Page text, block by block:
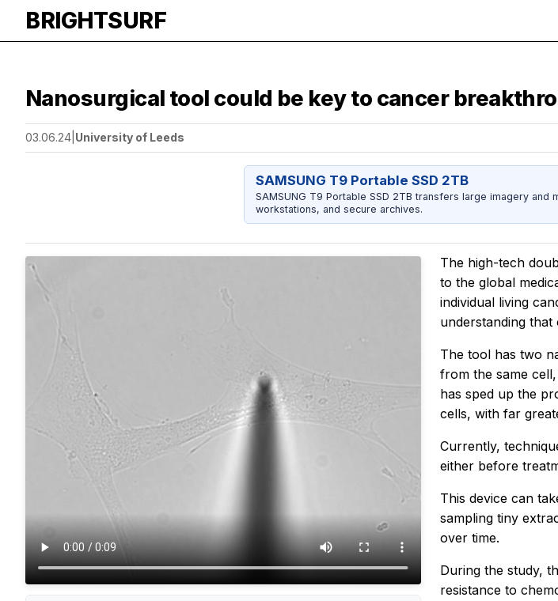
BRIGHTSURF
Nanosurgical tool could be key to cancer
03.06.24 University of Leeds
SAMSUNG T9 Portable SSD 2TB
SAMSUNG T9 Portable SSD 2TB transfers large imagery
workstations, and secure archives.
The high-tech
to the global
individual living
understanding
The tool has two
from the same
has sped up the
cells, with far
Currently,
either before
This device can
sampling tiny
over time.
During the study,
resistance to